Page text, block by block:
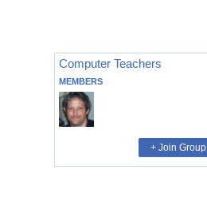
Computer Teachers
MEMBERS
+ Join Group